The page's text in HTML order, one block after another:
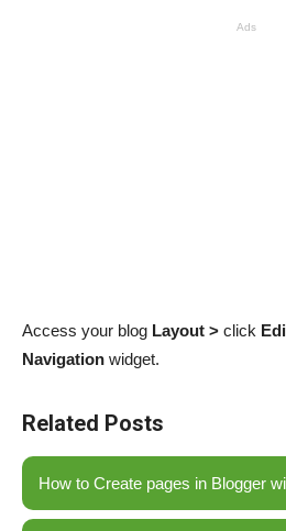
Ads
Access your blog Layout > click
Navigation widget.
Related Posts
How to Create pages in Blogger